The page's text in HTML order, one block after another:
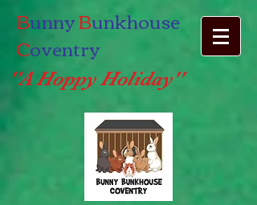
BunnyBunkhouse
Coventry
''A Hoppy Holiday''